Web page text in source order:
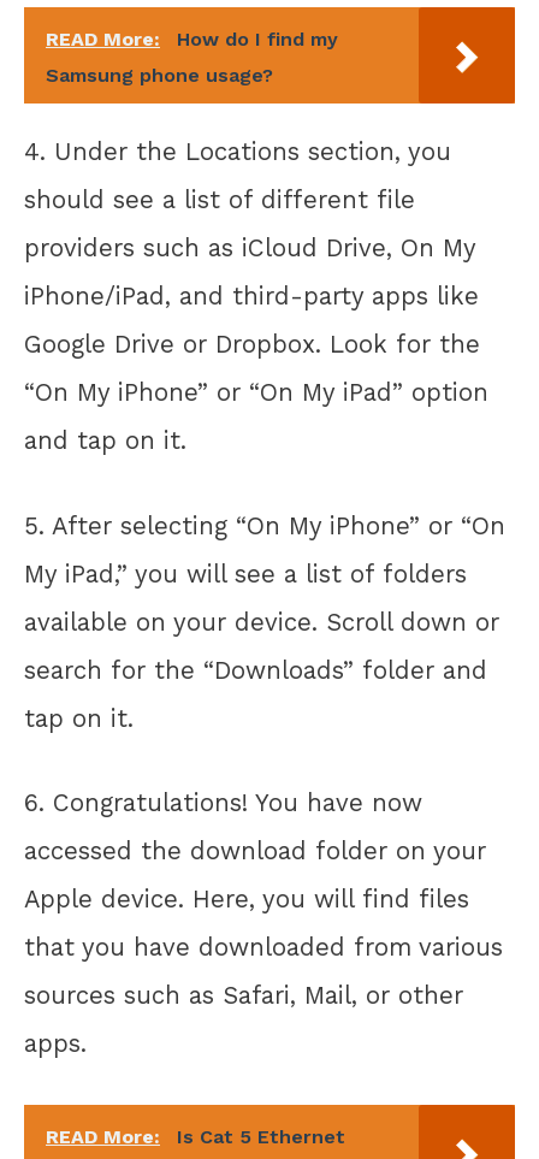
READ More:
How do I find my
Samsung phone usage?
4. Under the Locations section, you
should see a list of different file
providers such as iCloud Drive, On My
iPhone/iPad, and third-party apps like
Google Drive or Dropbox. Look for the
“On My iPhone” or “On My iPad” option
and tap on it.
5. After selecting “On My iPhone” or “On
My iPad,” you will see a list of folders
available on your device. Scroll down or
search for the “Downloads” folder and
tap on it.
6. Congratulations! You have now
accessed the download folder on your
Apple device. Here, you will find files
that you have downloaded from various
sources such as Safari, Mail, or other
apps.
READ More:
Is Cat 5 Ethernet